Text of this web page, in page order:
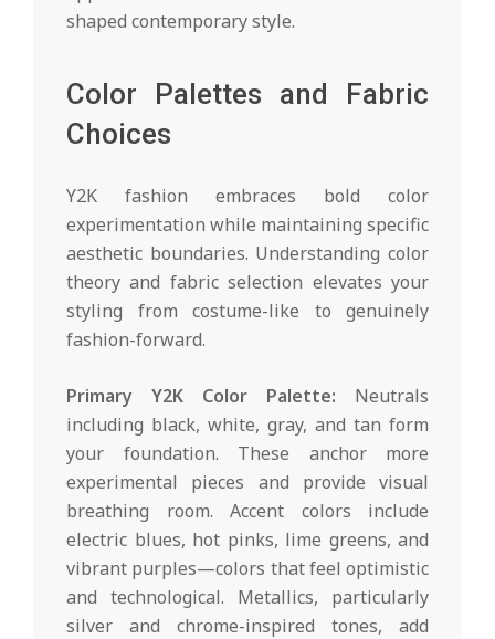
shaped contemporary style.
Color Palettes and Fabric
Choices
Y2K fashion embraces bold color
experimentation while maintaining specific
aesthetic boundaries. Understanding color
theory and fabric selection elevates your
styling from costume-like to genuinely
fashion-forward.
Primary Y2K Color Palette: Neutrals
including black, white, gray, and tan form
your foundation. These anchor more
experimental pieces and provide visual
breathing room. Accent colors include
electric blues, hot pinks, lime greens, and
vibrant purples—colors that feel optimistic
and technological. Metallics, particularly
silver and chrome-inspired tones, add